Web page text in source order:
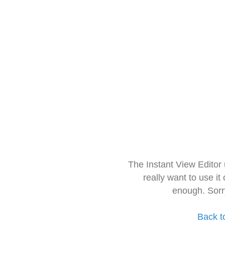
The Instant View
really want to use it
enough.
Back